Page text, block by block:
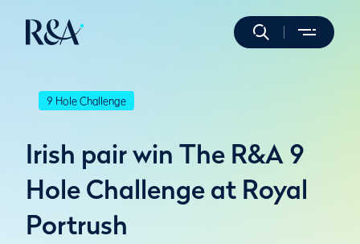
9 Hole Challenge
Irish pair win The R&A 9
Hole Challenge at Royal
Portrush